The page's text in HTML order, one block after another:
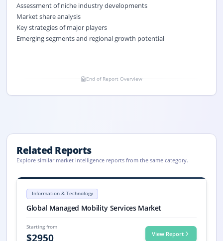
Assessment of niche industry developments
Market share analysis
Key strategies of major players
Emerging segments and regional growth potential
End of Report Overview
Related Reports
Explore similar market intelligence reports from the same category.
Information & Technology
Global Managed Mobility Services Market
Starting from
$2950 View Report
Managed Mobility Services Market Size, Share, Trends, 2033
Managed Mobility Services market size is valued at USD 5.8 billion in
Managed Mobility Services market, Managed Mobility Services